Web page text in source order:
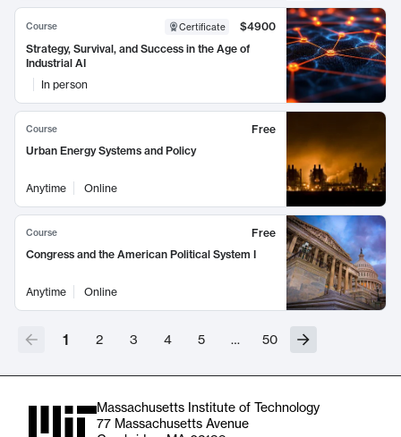
Course Certificate
$4900
Strategy, Survival, and Success in the Age of
Industrial AI
In person
Course
Free
Urban Energy Systems and Policy
Anytime Online
Course
Free
Congress and the American Political System I
Anytime Online
1 2 3 4 5 … 50
Massachusetts Institute of Technology
77 Massachusetts Avenue